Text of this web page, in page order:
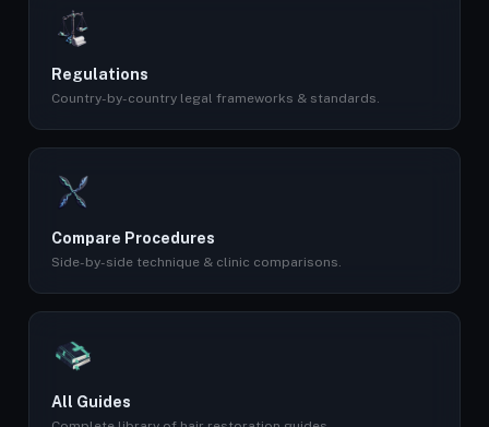
Regulations
Country-by-country legal frameworks & standards.
Compare Procedures
Side-by-side technique & clinic comparisons.
All Guides